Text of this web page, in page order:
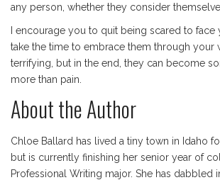
any person, whether they consider
I encourage you to quit being scared to face
take the time to embrace them through your
terrifying, but in the end, they can become
more than pain.
About the Author
Chloe Ballard has lived a tiny town in Idaho
but is currently finishing her senior year of
Professional Writing major. She has dabbled